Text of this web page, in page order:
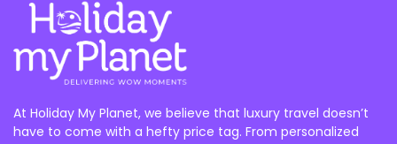
At Holiday My Planet, we believe that luxury travel doesn’t
have to come with a hefty price tag. From personalized